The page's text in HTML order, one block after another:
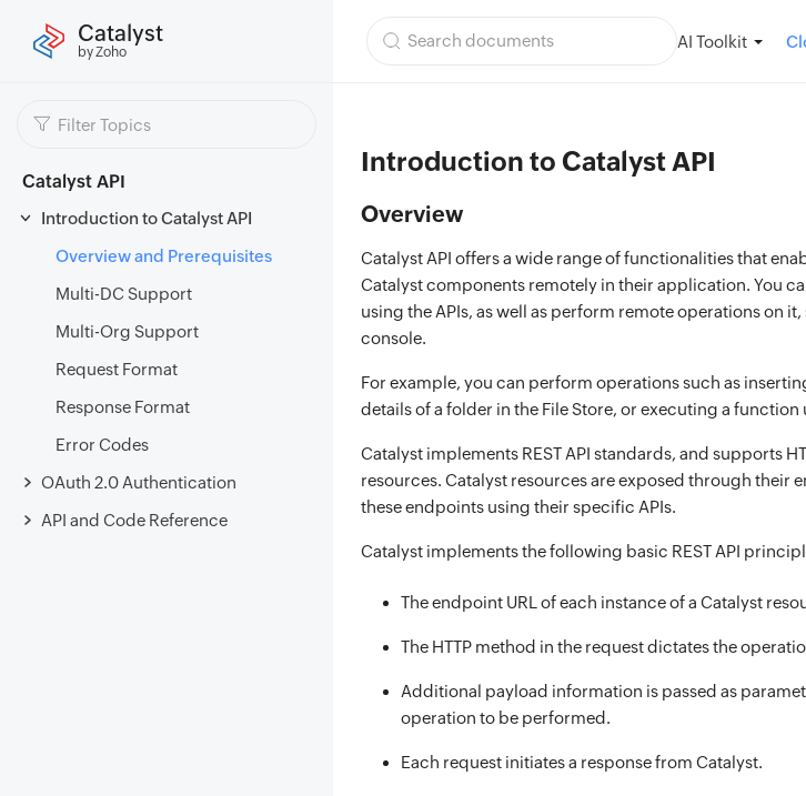
Catalyst
by Zoho
AI Toolkit
Catalyst API
Introduction to Catalyst API
Overview and Prerequisites
Multi-DC Support
Multi-Org Support
Request Format
Response Format
Error Codes
OAuth 2.0 Authentication
API and Code Reference
Introduction to Catalyst API
Overview
Catalyst API offers a wide range of functionalities that
Catalyst components remotely in their application. You
using the APIs, as well as perform remote operations on
console.
For example, you can perform operations such as
details of a folder in the File Store, or executing a function
Catalyst implements REST API standards, and supports
resources. Catalyst resources are exposed through their
these endpoints using their specific APIs.
Catalyst implements the following basic REST API
The endpoint URL of each instance of a Catalyst
The HTTP method in the request dictates the
Additional payload information is passed as
operation to be performed.
Each request initiates a response from Catalyst.